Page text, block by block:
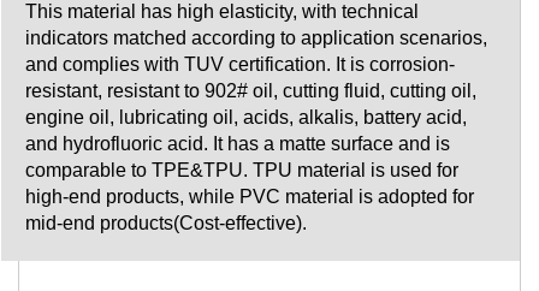
This material has high elasticity, with technical
indicators matched according to application scenarios,
and complies with TUV certification. It is corrosion-
resistant, resistant to 902# oil, cutting fluid, cutting oil,
engine oil, lubricating oil, acids, alkalis, battery acid,
and hydrofluoric acid. It has a matte surface and is
comparable to TPE&TPU. TPU material is used for
high-end products, while PVC material is adopted for
mid-end products(Cost-effective).